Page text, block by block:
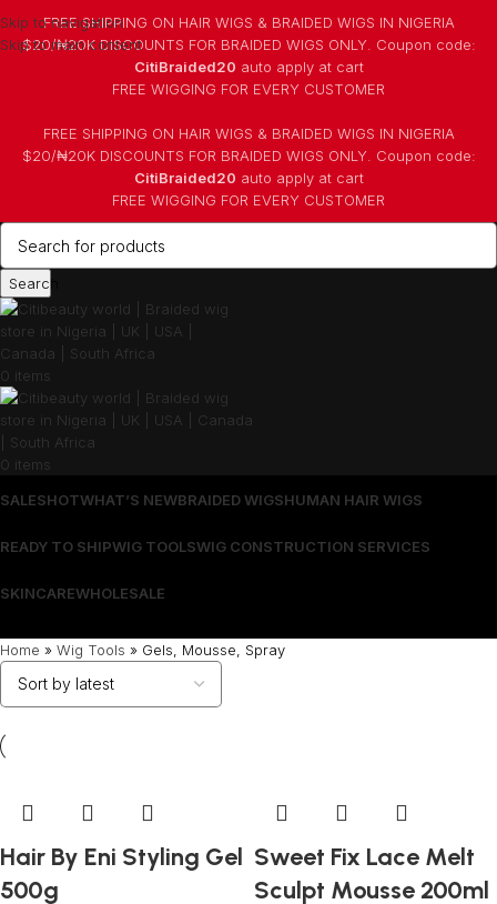
Skip to navigation
Skip to main content
FREE SHIPPING ON HAIR WIGS & BRAIDED WIGS IN NIGERIA
$20/₦20K DISCOUNTS FOR BRAIDED WIGS ONLY. Coupon code:
CitiBraided20 auto apply at cart
⁠FREE WIGGING FOR EVERY CUSTOMER
FREE SHIPPING ON HAIR WIGS & BRAIDED WIGS IN NIGERIA
$20/₦20K DISCOUNTS FOR BRAIDED WIGS ONLY. Coupon code:
CitiBraided20 auto apply at cart
⁠FREE WIGGING FOR EVERY CUSTOMER
Search
0 items
0 items
SALESHOTWHAT’S NEWBRAIDED WIGSHUMAN HAIR WIGS
READY TO SHIPWIG TOOLSWIG CONSTRUCTION SERVICES
SKINCAREWHOLESALE
Home » Wig Tools » Gels, Mousse, Spray
Hair By Eni Styling Gel
500g
Sweet Fix Lace Melt
Sculpt Mousse 200ml